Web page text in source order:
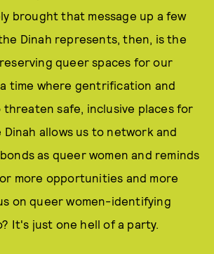
brought that message up a few
Dinah represents, then, is the
queer spaces for our
time where gentrification and
safe, inclusive places for
allows us to network and
as queer women and reminds
more opportunities and more
on queer women-identifying
It's just one hell of a party.